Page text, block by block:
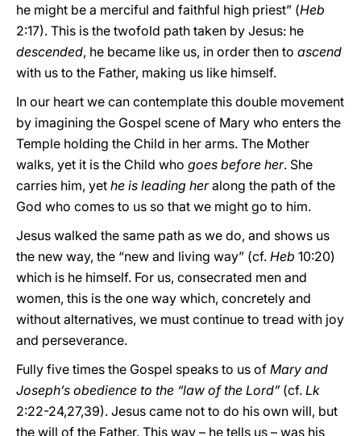
he might be a merciful and faithful high priest” (Heb
2:17). This is the twofold path taken by Jesus: he
descended, he became like us, in order then to ascend
with us to the Father, making us like himself.
In our heart we can contemplate this double movement
by imagining the Gospel scene of Mary who enters the
Temple holding the Child in her arms. The Mother
walks, yet it is the Child who goes before her. She
carries him, yet he is leading heralong the path of the
God who comes to us so that we might go to him.
Jesus walked the same path as we do, and shows us
the new way, the “new and living way” (cf. Heb 10:20)
which is he himself. For us, consecrated men and
women, this is the one way which, concretely and
without alternatives, we must continue to tread with joy
and perseverance.
Fully five times the Gospel speaks to us of Mary and
Joseph’s obedience to the “law of the Lord”(cf. Lk
2:22-24,27,39). Jesus came not to do his own will, but
the will of the Father. This way – he tells us – was his